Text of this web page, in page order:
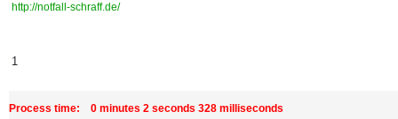
http://notfall-schraff.de/
1
Process time: 0 minutes 2 seconds 328 milliseconds